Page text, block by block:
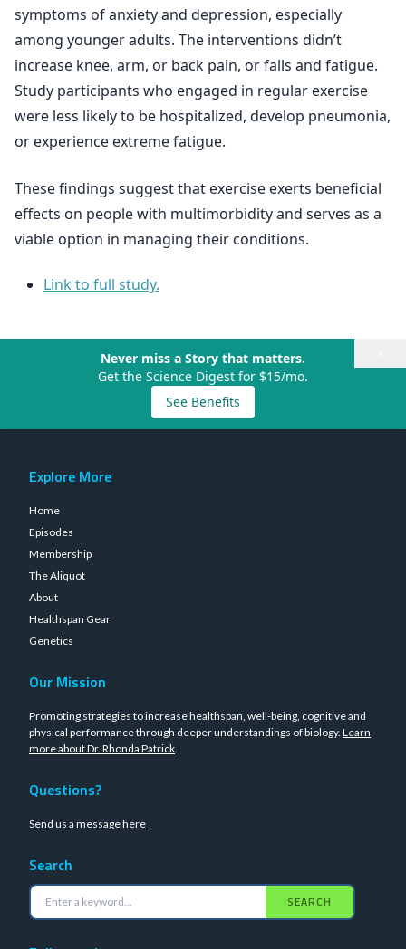
symptoms of anxiety and depression, especially
among younger adults. The interventions didn’t
increase knee, arm, or back pain, or falls and fatigue.
Study participants who engaged in regular exercise
were less likely to be hospitalized, develop pneumonia,
or experience extreme fatigue.
These findings suggest that exercise exerts beneficial
effects on people with multimorbidity and serves as a
viable option in managing their conditions.
Link to full study.
Never miss a Story that matters.
Get the Science Digest for $15/mo.
See Benefits
Explore More
Home
Episodes
Membership
The Aliquot
About
Healthspan Gear
Genetics
Our Mission
Promoting strategies to increase healthspan, well-being, cognitive and
physical performance through deeper understandings of biology. Learn
more about Dr. Rhonda Patrick.
Questions?
Send us a messagehere
Search
SEARCH